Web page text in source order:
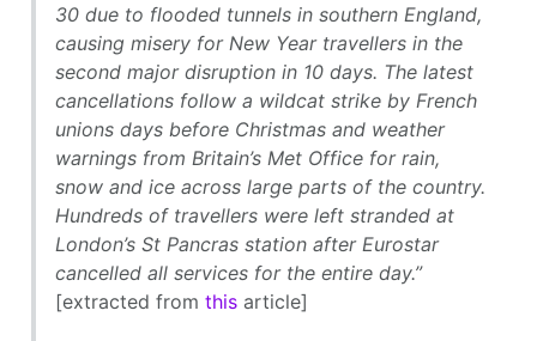
30 due to flooded tunnels in southern England,
causing misery for New Year travellers in the
second major disruption in 10 days. The latest
cancellations follow a wildcat strike by French
unions days before Christmas and weather
warnings from Britain’s Met Office for rain,
snow and ice across large parts of the country.
Hundreds of travellers were left stranded at
London’s St Pancras station after Eurostar
cancelled all services for the entire day.”
[extracted from thisarticle]